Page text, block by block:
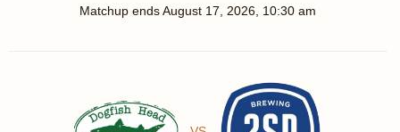
Matchup endsAugust 17, 2026, 10:30 am